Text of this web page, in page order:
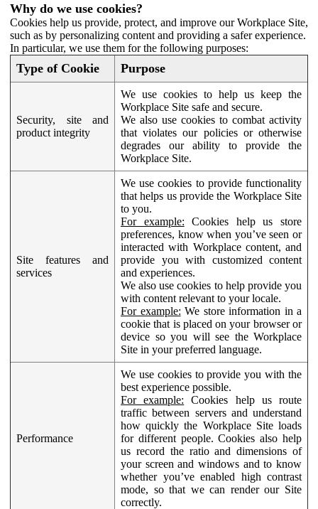
Why do we use cookies?
Cookies help us provide, protect, and improve our Workplace Site,
such as by personalizing content and providing a safer experience.
In particular, we use them for the following purposes:
Type of Cookie Purpose
Security, site and
product integrity
We use cookies to help us keep the
Workplace Site safe and secure.
We also use cookies to combat activity
that violates our policies or otherwise
degrades our ability to provide the
Workplace Site.
Site features and
services
We use cookies to provide functionality
that helps us provide the Workplace Site
to you.
For example: Cookies help us store
preferences, know when you’ve seen or
interacted with Workplace content, and
provide you with customized content
and experiences.
We also use cookies to help provide you
with content relevant to your locale.
For example: We store information in a
cookie that is placed on your browser or
device so you will see the Workplace
Site in your preferred language.
Performance
We use cookies to provide you with the
best experience possible.
For example: Cookies help us route
traffic between servers and understand
how quickly the Workplace Site loads
for different people. Cookies also help
us record the ratio and dimensions of
your screen and windows and to know
whether you’ve enabled high contrast
mode, so that we can render our Site
correctly.